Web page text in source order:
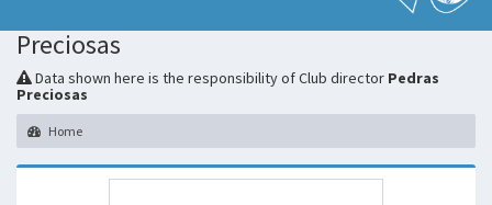
Preciosas
Data shown here is the responsibility of Club director Pedras
Preciosas
Home